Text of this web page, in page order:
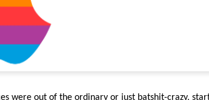
were out of the ordinary or just batshit-crazy,